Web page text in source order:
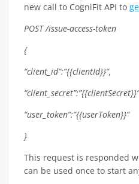
new call to CogniFit API to
POST /issue-access-token
{
“client_id”:”{{clientId}}”,
“user_token”:”{{userToken}}”
}
This request is responded
can be used once to start